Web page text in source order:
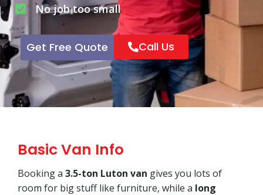
No job too small
Get Free Quote Call Us
Basic Van Info
Booking a 3.5-ton Luton van gives you lots of
room for big stuff like furniture, while a long